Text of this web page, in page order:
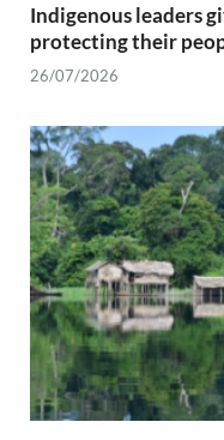
Indigenous leaders
protecting their
26/07/2026